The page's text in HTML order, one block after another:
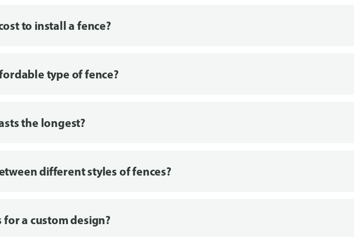
to install a fence?
type of fence?
the longest?
different styles of fences?
a custom design?